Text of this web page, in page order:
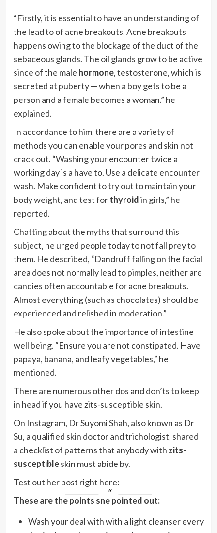
“Firstly, it is essential to have an understanding of
the lead to of acne breakouts. Acne breakouts
happens owing to the blockage of the duct of the
sebaceous glands. The oil glands grow to be active
since of the male hormone, testosterone, which is
secreted at puberty — when a boy gets to be a
person and a female becomes a woman.” he
explained.
In accordance to him, there are a variety of
methods you can enable your pores and skin not
crack out. “Washing your encounter twice a
working day is a have to. Use a delicate encounter
wash. Make confident to try out to maintain your
body weight, and test forthyroidin girls,” he
reported.
Chatting about the myths that surround this
subject, he urged people today to not fall prey to
them. He described, “Dandruff falling on the facial
area does not normally lead to pimples, neither are
candies often accountable for acne breakouts.
Almost everything (such as chocolates) should be
experienced and relished in moderation.”
He also spoke about the importance of intestine
well being. “Ensure you are not constipated. Have
papaya, banana, and leafy vegetables,” he
mentioned.
There are numerous other dos and don’ts to keep
in head if you have zits-susceptible skin.
On Instagram, Dr Suyomi Shah, also known as Dr
Su, a qualified skin doctor and trichologist, shared
a checklist of patterns that anybody with zits-
susceptibleskin must abide by.
Test out her post right here:
These are the points she pointed out:
Wash your deal with with a light cleanser every